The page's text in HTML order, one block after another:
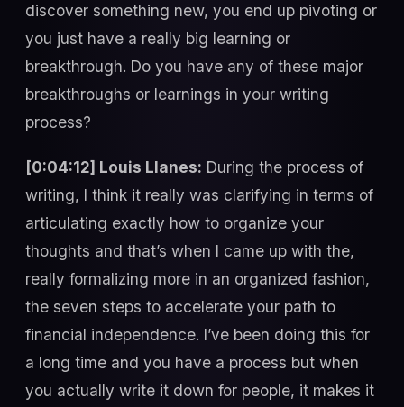
discover something new, you end up pivoting or
you just have a really big learning or
breakthrough. Do you have any of these major
breakthroughs or learnings in your writing
process?
[0:04:12] Louis Llanes: During the process of
writing, I think it really was clarifying in terms of
articulating exactly how to organize your
thoughts and that’s when I came up with the,
really formalizing more in an organized fashion,
the seven steps to accelerate your path to
financial independence. I’ve been doing this for
a long time and you have a process but when
you actually write it down for people, it makes it